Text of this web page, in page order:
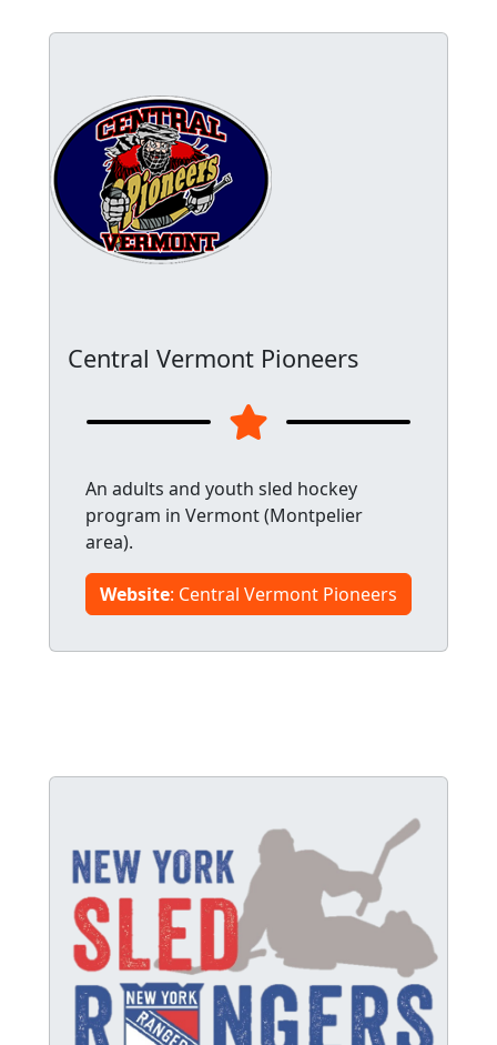
Central Vermont Pioneers
An adults and youth sled hockey
program in Vermont (Montpelier
area).
Website: Central Vermont Pioneers